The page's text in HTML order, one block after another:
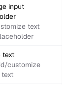
input
text
text
customize
text